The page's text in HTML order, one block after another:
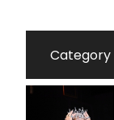
Category